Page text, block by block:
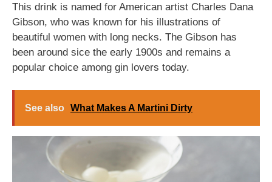
This drink is named for American artist Charles Dana
Gibson, who was known for his illustrations of
beautiful women with long necks. The Gibson has
been around sice the early 1900s and remains a
popular choice among gin lovers today.
See also What Makes A Martini Dirty